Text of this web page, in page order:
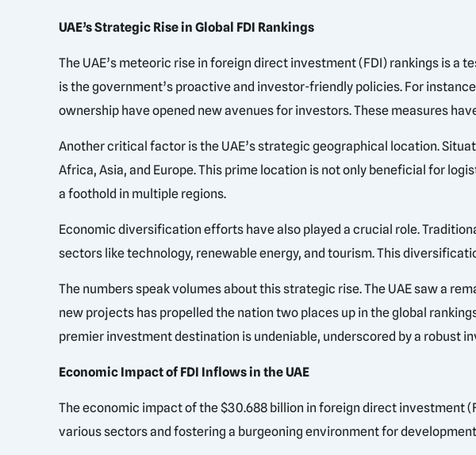
UAE’s Strategic Rise in Global FDI Rankings
The UAE’s meteoric rise in foreign direct investment (FDI) rankings is
is the government’s proactive and investor-friendly policies. For
ownership have opened new avenues for investors. These measures
Another critical factor is the UAE’s strategic geographical location.
Africa, Asia, and Europe. This prime location is not only beneficial for
a foothold in multiple regions.
Economic diversification efforts have also played a crucial role.
sectors like technology, renewable energy, and tourism. This
The numbers speak volumes about this strategic rise. The UAE saw a
new projects has propelled the nation two places up in the global
premier investment destination is undeniable, underscored by a
Economic Impact of FDI Inflows in the UAE
The economic impact of the $30.688 billion in foreign direct investment
various sectors and fostering a burgeoning environment for